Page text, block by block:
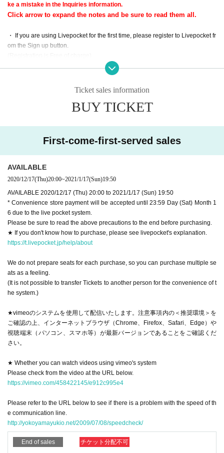
[Date]
・Live distribution
・Archive viewing time limit
2020 Year 1 Month 20 Day (water) 23:59
It cannot be purchased after that.
There is also a risk of inconvenience of credit card payment and delay o
Please purchase with a margin before the delivery start time.
Also,Click arrow to expand the notes and be sure to read them all.
【profile】
Yukio Yokoyama Official site
If you have any comments, please feel free to use the hashtag "
rt piano livePlease post with "".
ke a mistake in the Inquiries information.
Click arrow to expand the notes and be sure to read them all.
・ If you are using Livepocket for the first time, please register to Livepocket fr
om the Sign up button.
Tickets will be available for purchase once you register.
(Please note that there are many cases where the e-mail you receive after re
・ Tickets will be notified by e-mail of the URL where they can watch the live
of the performance.
We recommend that you purchase it so that you can receive emails one h
our before the start time.
Tickets sales Month 17 Day but please be sure to purchase before that.
In particular, Convenience store payment If you wish to use, before Day, 1 Mo
nth 16 Day is up to 59 minutes at 23.
・ The original email address of Send in the "URL for viewing" guide will b
e sent by "noreply@livepocket.jp" (only for Send). Please make Settings r
eady to receive emails in advance.
・ Please register your correct email address. If the registered e-mail add
ress is incorrect, you will not receive any information. Settings, the guida
ect but you do not receive it, please Search
- even if not received an e-mail for some reason the customer side, was s
ent from here N/A all, to livepocket Login if the state you are, the same to
eck there.
・ Click URL sent to you to see vimeo, and reload it before the delivery time.
Also, if you are in the mute state, be sure to cancel it.
the distribution.
[About Tickets purchase]
-(birthdate) live delivery videos of Tickets for, and buy your own Tickets can n
ot be able to transfer to other people.
· Tickets since it does not offer a you have purchased the minute your seats,
Tickets the purchase of 1 sheet well, you can buy any number of images as y
Ticket sales information
BUY TICKET
First-come-first-served sales
AVAILABLE
2020/12/17(Thu)20:00~2021/1/17(Sun)19:50
AVAILABLE 2020/12/17 (Thu) 20:00 to 2021/1/17 (Sun) 19:50
* Convenience store payment will be accepted until 23:59 Day (Sat) Month 1
6 due to the live pocket system.
Please be sure to read the above precautions to the end before purchasing.
★ If you don't know how to purchase, please see livepocket's explanation.
https://t.livepocket.jp/help/about
We do not prepare seats for each purchase, so you can purchase multiple se
ats as a feeling.
(It is not possible to transfer Tickets to another person for the convenience of t
he system.)
★vimeoのシステムを使用して配信いたします。注意事項内の＜推奨環境＞を
ご確認の上、インターネットブラウザ（Chrome、Firefox、Safari、Edge）や
視聴端末（パソコン、スマホ等）が最新バージョンであることをご確認くだ
さい。
★ Whether you can watch videos using vimeo's system
Please check from the video at the URL below.
https://vimeo.com/458422145/e912c995e4
Please refer to the URL below to see if there is a problem with the speed of th
e communication line.
http://yokoyamayukio.net/2009/07/08/speedcheck/
End of sales チケット分配不可